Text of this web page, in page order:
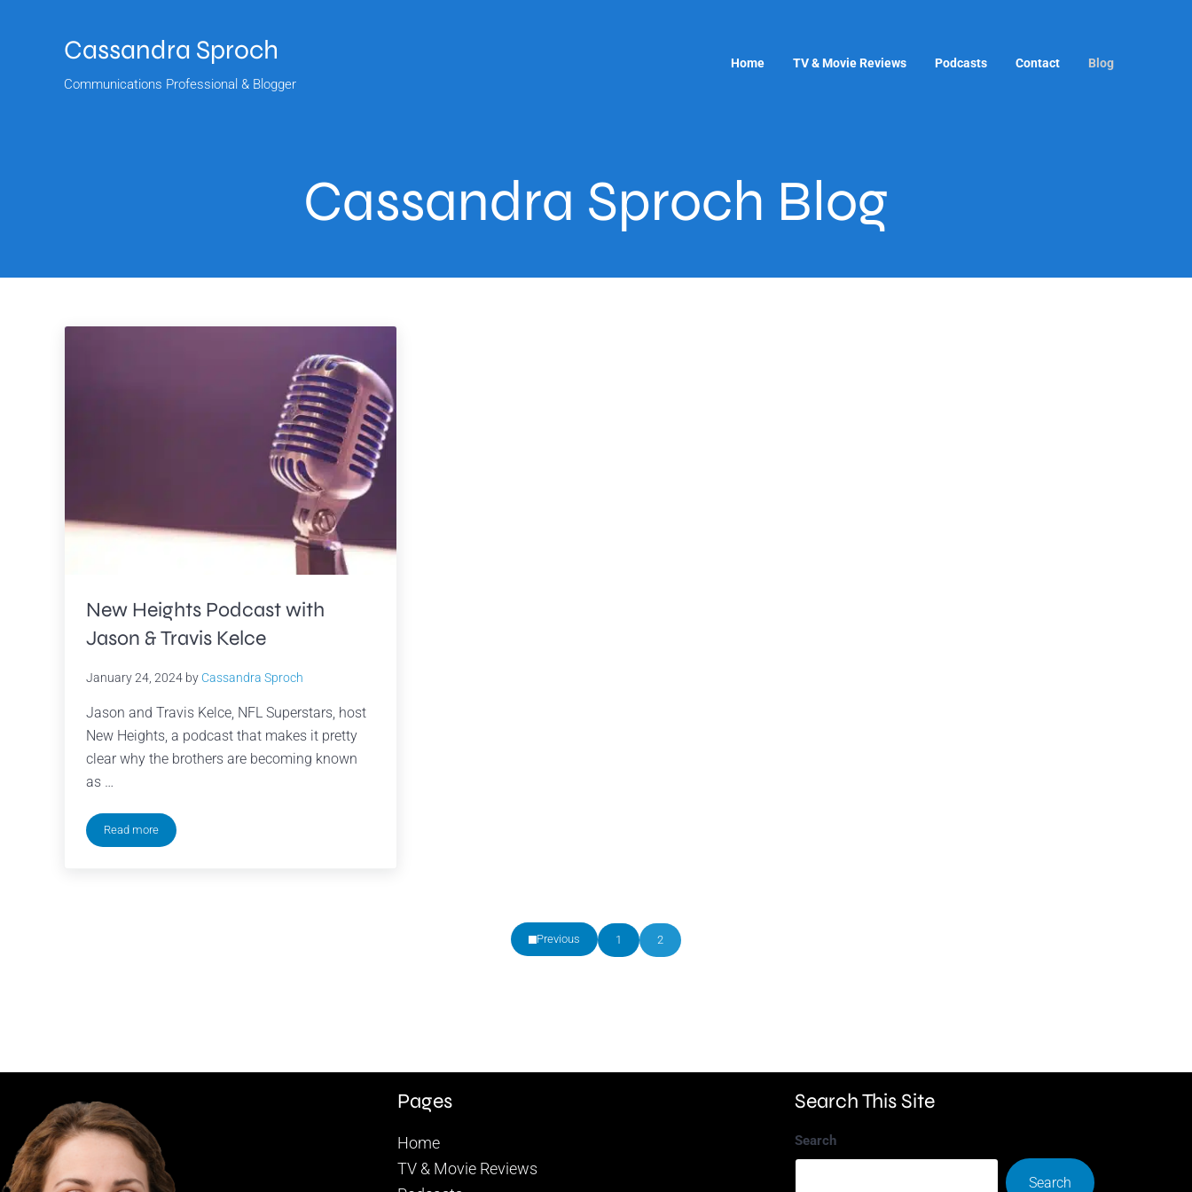
Cassandra Sproch
Communications Professional & Blogger
Home TV & Movie Reviews Podcasts Contact Blog
Cassandra Sproch Blog
New Heights Podcast with
Jason & Travis Kelce
January 24, 2024 by Cassandra Sproch
Jason and Travis Kelce, NFL Superstars, host
New Heights, a podcast that makes it pretty
clear why the brothers are becoming known
as …
Read moreNew Heights Podcast with Jason & Travis Kelce
Previous Page
1 Page
2
Pages
Home
TV & Movie Reviews
Search This Site
Search
Search